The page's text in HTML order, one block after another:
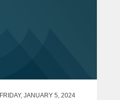
FRIDAY, JANUARY 5, 2024